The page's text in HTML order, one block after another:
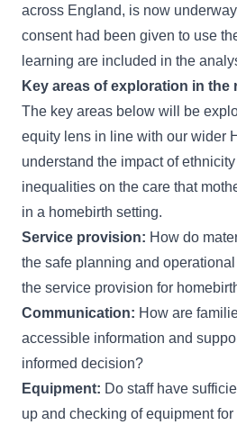
across England, is now
consent had been given to use
learning are included in the
Key areas of exploration in the
The key areas below will be
equity lens in line with our wider
understand the impact of
inequalities on the care that
in a homebirth setting.
Service provision: How do
the safe planning and
the service provision for
Communication: How are
accessible information and
informed decision?
Equipment: Do staff have
up and checking of equipment